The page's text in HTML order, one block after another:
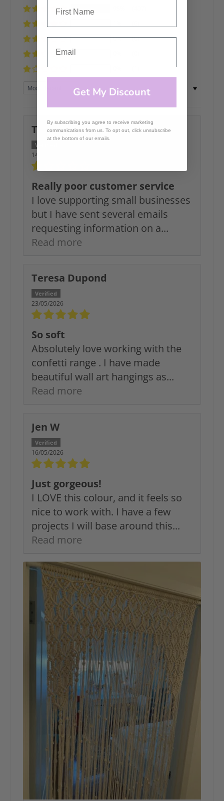
0%
(0)
0%
(1)
Sort by
Tracy Seymour
14/06/2026
Really poor customer service
I love supporting small businesses
but I have sent several emails
requesting information on a...
Read more
Teresa Dupond
23/05/2026
So soft
Absolutely love working with the
confetti range . I have made
beautiful wall art hangings as...
Read more
Jen W
16/05/2026
Just gorgeous!
I LOVE this colour, and it feels so
nice to work with. I have a few
projects I will base around this...
Read more
Get My Discount
By subscribing you agree to receive marketing
communications from us. To opt out, click unsubscribe
at the bottom of our emails.